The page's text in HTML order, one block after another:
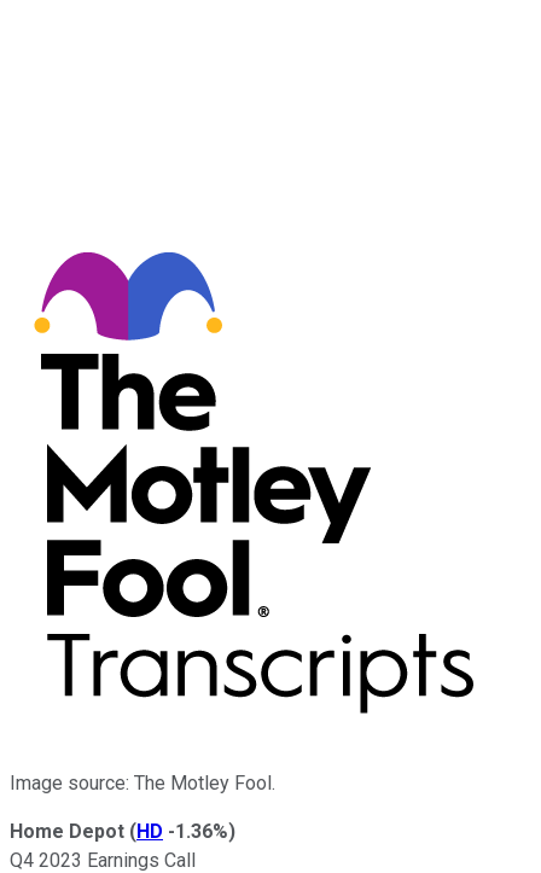
Image source: The Motley Fool.
Home Depot (HD -1.36%)
Q4 2023 Earnings Call